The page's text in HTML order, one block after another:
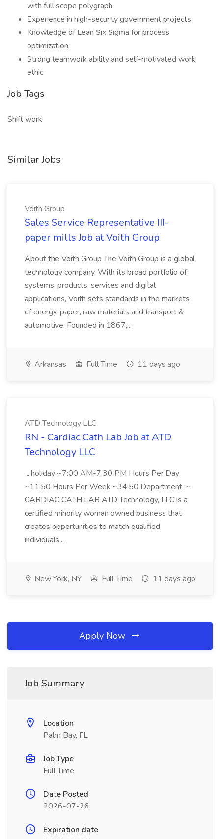
with full scope polygraph.
Experience in high-security government projects.
Knowledge of Lean Six Sigma for process
optimization.
Strong teamwork ability and self-motivated work
ethic.
Job Tags
Shift work,
Similar Jobs
Voith Group
Sales Service Representative III-
paper mills Job at Voith Group
About the Voith Group The Voith Group is a global
technology company. With its broad portfolio of
systems, products, services and digital
applications, Voith sets standards in the markets
of energy, paper, raw materials and transport &
automotive. Founded in 1867,...
Arkansas Full Time 11 days ago
ATD Technology LLC
RN - Cardiac Cath Lab Job at ATD
Technology LLC
...holiday ~7:00 AM-7:30 PM Hours Per Day:
~11.50 Hours Per Week ~34.50 Department: ~
CARDIAC CATH LAB ATD Technology, LLC is a
certified minority woman owned business that
creates opportunities to match qualified
individuals...
New York, NY Full Time 11 days ago
Apply Now
Job Summary
Location
Palm Bay, FL
Job Type
Full Time
Date Posted
2026-07-26
Expiration date